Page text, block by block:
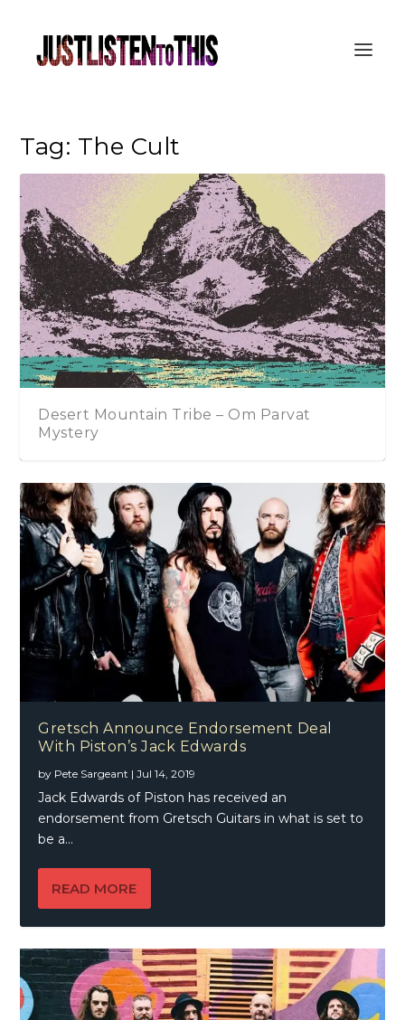
Tag: The Cult
Desert Mountain Tribe – Om Parvat
Mystery
Gretsch Announce Endorsement Deal
With Piston’s Jack Edwards
by Pete Sargeant |Jul 14, 2019
Jack Edwards of Piston has received an
endorsement from Gretsch Guitars in what is set to
be a...
READ MORE